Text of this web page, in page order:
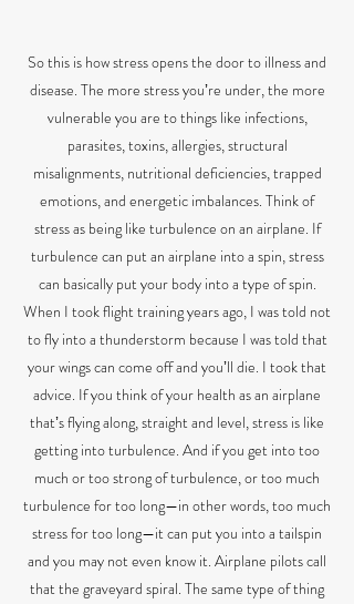
So this is how stress opens the door to illness and
disease. The more stress youʼre under, the more
vulnerable you are to things like infections,
parasites, toxins, allergies, structural
misalignments, nutritional deficiencies, trapped
emotions, and energetic imbalances. Think of
stress as being like turbulence on an airplane. If
turbulence can put an airplane into a spin, stress
can basically put your body into a type of spin.
When I took flight training years ago, I was told not
to fly into a thunderstorm because I was told that
your wings can come off and youʼll die. I took that
advice. If you think of your health as an airplane
thatʼs flying along, straight and level, stress is like
getting into turbulence. And if you get into too
much or too strong of turbulence, or too much
turbulence for too long—in other words, too much
stress for too long—it can put you into a tailspin
and you may not even know it. Airplane pilots call
that the graveyard spiral. The same type of thing